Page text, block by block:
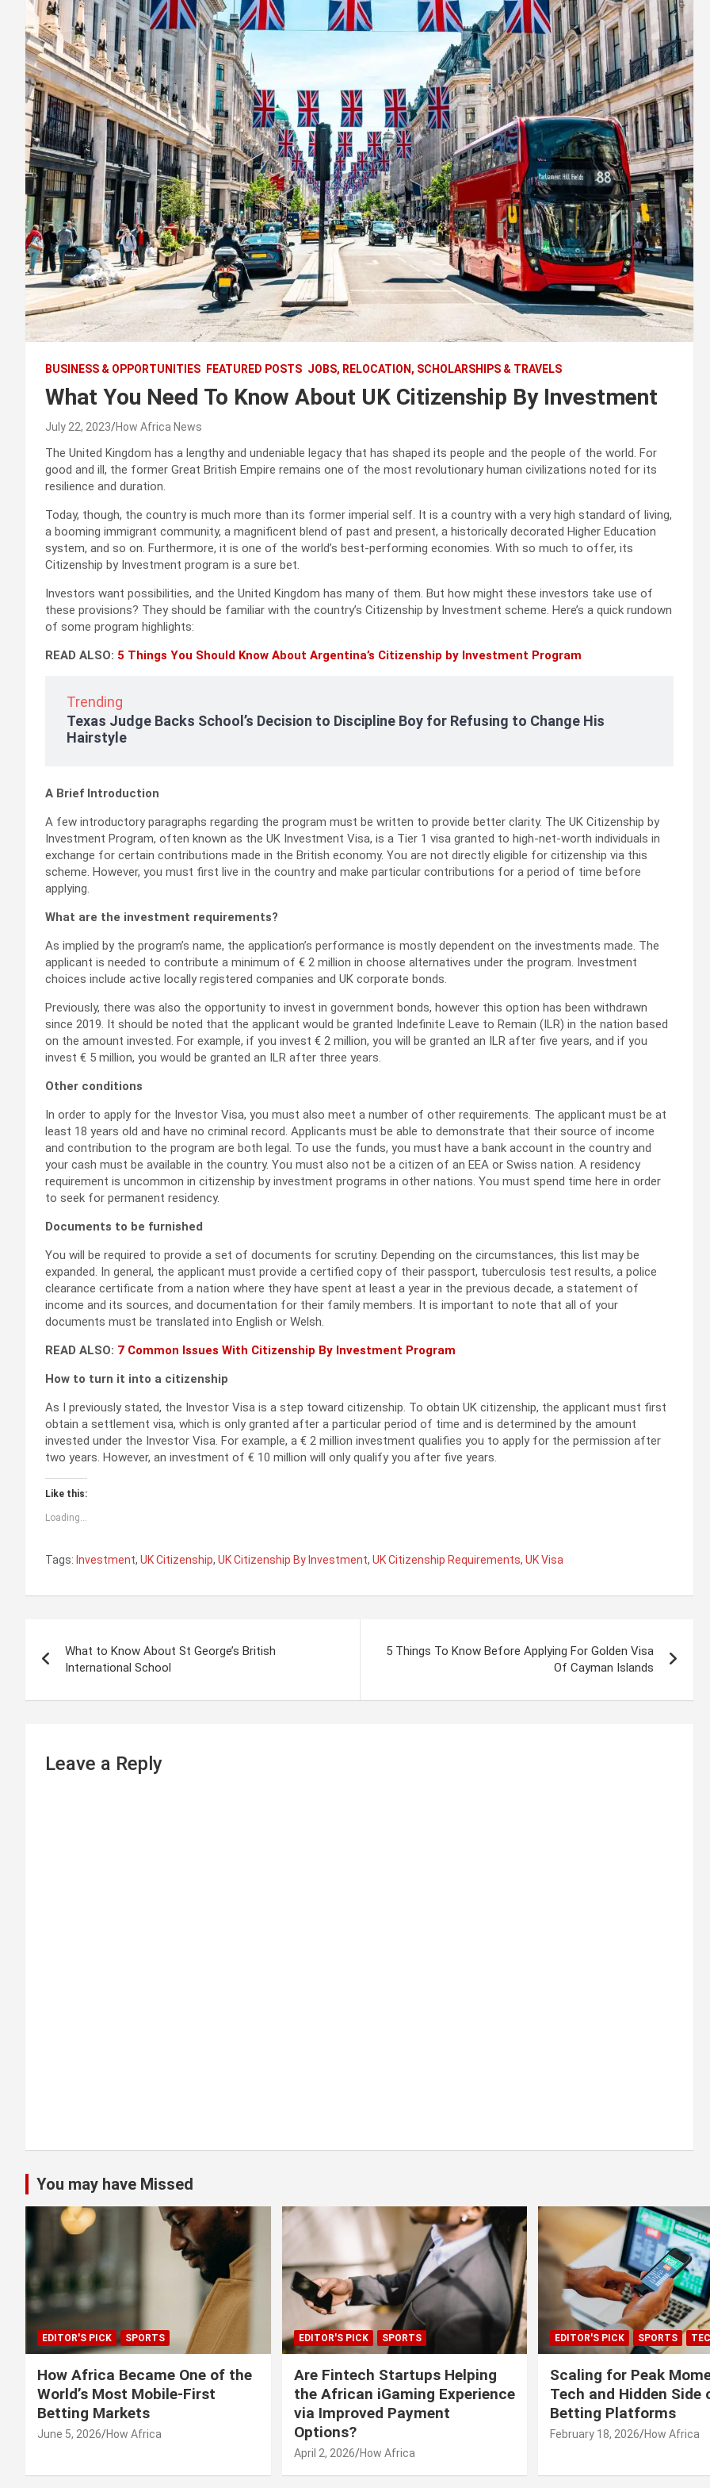
BUSINESS & OPPORTUNITIES FEATURED POSTS JOBS, RELOCATION, SCHOLARSHIPS & TRAVELS
What You Need To Know About UK Citizenship By Investment
July 22, 2023 How Africa News
The United Kingdom has a lengthy and undeniable legacy that has shaped its people and the people of the world. For
good and ill, the former Great British Empire remains one of the most revolutionary human civilizations noted for its
resilience and duration.
Today, though, the country is much more than its former imperial self. It is a country with a very high standard of living,
a booming immigrant community, a magnificent blend of past and present, a historically decorated Higher Education
system, and so on. Furthermore, it is one of the world’s best-performing economies. With so much to offer, its
Citizenship by Investment program is a sure bet.
Investors want possibilities, and the United Kingdom has many of them. But how might these investors take use of
these provisions? They should be familiar with the country’s Citizenship by Investment scheme. Here’s a quick rundown
of some program highlights:
READ ALSO: 5 Things You Should Know About Argentina’s Citizenship by Investment Program
Trending
Texas Judge Backs School’s Decision to Discipline Boy for Refusing to Change His
Hairstyle
A Brief Introduction
A few introductory paragraphs regarding the program must be written to provide better clarity. The UK Citizenship by
Investment Program, often known as the UK Investment Visa, is a Tier 1 visa granted to high-net-worth individuals in
exchange for certain contributions made in the British economy. You are not directly eligible for citizenship via this
scheme. However, you must first live in the country and make particular contributions for a period of time before
applying.
What are the investment requirements?
As implied by the program’s name, the application’s performance is mostly dependent on the investments made. The
applicant is needed to contribute a minimum of € 2 million in choose alternatives under the program. Investment
choices include active locally registered companies and UK corporate bonds.
Previously, there was also the opportunity to invest in government bonds, however this option has been withdrawn
since 2019. It should be noted that the applicant would be granted Indefinite Leave to Remain (ILR) in the nation based
on the amount invested. For example, if you invest € 2 million, you will be granted an ILR after five years, and if you
invest € 5 million, you would be granted an ILR after three years.
Other conditions
In order to apply for the Investor Visa, you must also meet a number of other requirements. The applicant must be at
least 18 years old and have no criminal record. Applicants must be able to demonstrate that their source of income
and contribution to the program are both legal. To use the funds, you must have a bank account in the country and
your cash must be available in the country. You must also not be a citizen of an EEA or Swiss nation. A residency
requirement is uncommon in citizenship by investment programs in other nations. You must spend time here in order
to seek for permanent residency.
Documents to be furnished
You will be required to provide a set of documents for scrutiny. Depending on the circumstances, this list may be
expanded. In general, the applicant must provide a certified copy of their passport, tuberculosis test results, a police
clearance certificate from a nation where they have spent at least a year in the previous decade, a statement of
income and its sources, and documentation for their family members. It is important to note that all of your
documents must be translated into English or Welsh.
READ ALSO: 7 Common Issues With Citizenship By Investment Program
How to turn it into a citizenship
As I previously stated, the Investor Visa is a step toward citizenship. To obtain UK citizenship, the applicant must first
obtain a settlement visa, which is only granted after a particular period of time and is determined by the amount
invested under the Investor Visa. For example, a € 2 million investment qualifies you to apply for the permission after
two years. However, an investment of € 10 million will only qualify you after five years.
Like this:
Loading...
Tags: Investment, UK Citizenship, UK Citizenship By Investment, UK Citizenship Requirements, UK Visa
s
What to Know About St George’s British
International School
5 Things To Know Before Applying For Golden Visa
Of Cayman Islands
Leave a Reply
You may have Missed
EDITOR'S PICK SPORTS
How Africa Became One of the
World’s Most Mobile-First
Betting Markets
June 5, 2026 How Africa
EDITOR'S PICK SPORTS
Are Fintech Startups Helping
the African iGaming Experience
via Improved Payment
Options?
April 2, 2026 How Africa
EDITOR'S PICK SPORTS
Scaling for Peak
Tech and Hidden Side
Betting Platforms
February 18, 2026 How Africa